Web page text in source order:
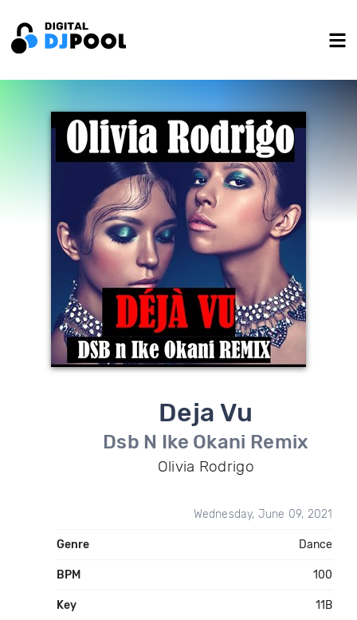
Deja Vu
Dsb N Ike Okani Remix
Olivia Rodrigo
Wednesday, June 09, 2021
Genre Dance
BPM 100
Key 11B